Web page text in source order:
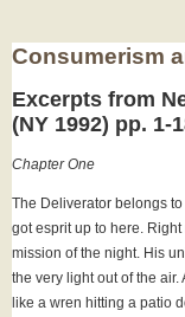
Consumerism
Excerpts from
(NY 1992) pp. 1-
Chapter One
The Deliverator belongs
got esprit up to here.
mission of the night. His
the very light out of the
like a wren hitting a patio